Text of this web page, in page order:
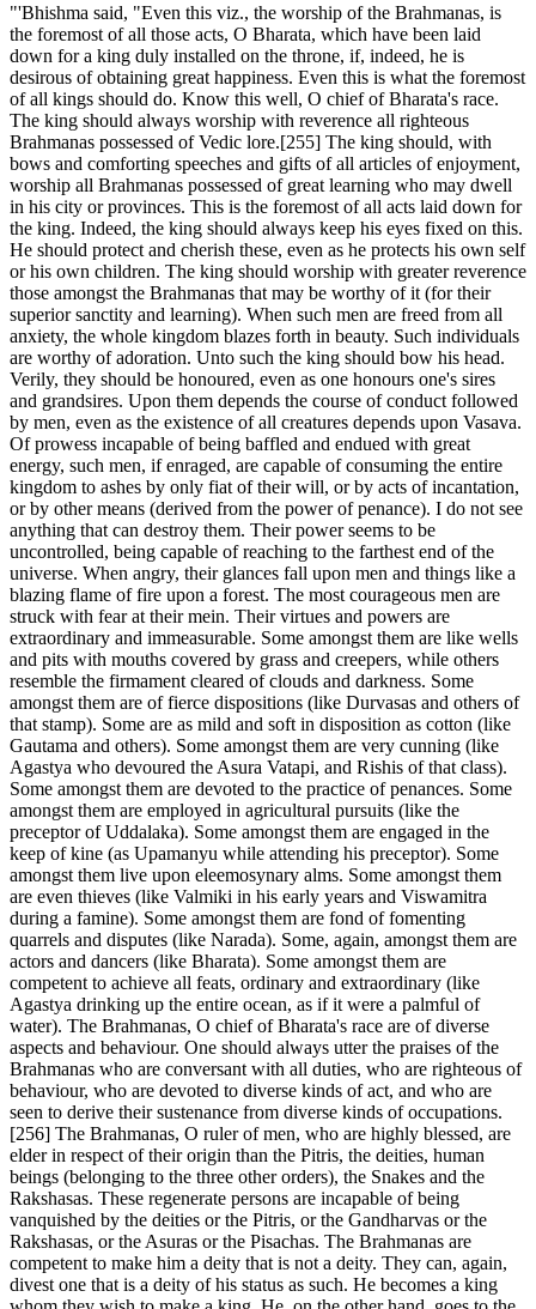
"'Bhishma said, "Even this viz., the worship of the Brahmanas, is
the foremost of all those acts, O Bharata, which have been laid
down for a king duly installed on the throne, if, indeed, he is
desirous of obtaining great happiness. Even this is what the foremost
of all kings should do. Know this well, O chief of Bharata's race.
The king should always worship with reverence all righteous
Brahmanas possessed of Vedic lore.[255] The king should, with
bows and comforting speeches and gifts of all articles of enjoyment,
worship all Brahmanas possessed of great learning who may dwell
in his city or provinces. This is the foremost of all acts laid down for
the king. Indeed, the king should always keep his eyes fixed on this.
He should protect and cherish these, even as he protects his own self
or his own children. The king should worship with greater reverence
those amongst the Brahmanas that may be worthy of it (for their
superior sanctity and learning). When such men are freed from all
anxiety, the whole kingdom blazes forth in beauty. Such individuals
are worthy of adoration. Unto such the king should bow his head.
Verily, they should be honoured, even as one honours one's sires
and grandsires. Upon them depends the course of conduct followed
by men, even as the existence of all creatures depends upon Vasava.
Of prowess incapable of being baffled and endued with great
energy, such men, if enraged, are capable of consuming the entire
kingdom to ashes by only fiat of their will, or by acts of incantation,
or by other means (derived from the power of penance). I do not see
anything that can destroy them. Their power seems to be
uncontrolled, being capable of reaching to the farthest end of the
universe. When angry, their glances fall upon men and things like a
blazing flame of fire upon a forest. The most courageous men are
struck with fear at their mein. Their virtues and powers are
extraordinary and immeasurable. Some amongst them are like wells
and pits with mouths covered by grass and creepers, while others
resemble the firmament cleared of clouds and darkness. Some
amongst them are of fierce dispositions (like Durvasas and others of
that stamp). Some are as mild and soft in disposition as cotton (like
Gautama and others). Some amongst them are very cunning (like
Agastya who devoured the Asura Vatapi, and Rishis of that class).
Some amongst them are devoted to the practice of penances. Some
amongst them are employed in agricultural pursuits (like the
preceptor of Uddalaka). Some amongst them are engaged in the
keep of kine (as Upamanyu while attending his preceptor). Some
amongst them live upon eleemosynary alms. Some amongst them
are even thieves (like Valmiki in his early years and Viswamitra
during a famine). Some amongst them are fond of fomenting
quarrels and disputes (like Narada). Some, again, amongst them are
actors and dancers (like Bharata). Some amongst them are
competent to achieve all feats, ordinary and extraordinary (like
Agastya drinking up the entire ocean, as if it were a palmful of
water). The Brahmanas, O chief of Bharata's race are of diverse
aspects and behaviour. One should always utter the praises of the
Brahmanas who are conversant with all duties, who are righteous of
behaviour, who are devoted to diverse kinds of act, and who are
seen to derive their sustenance from diverse kinds of occupations.
[256] The Brahmanas, O ruler of men, who are highly blessed, are
elder in respect of their origin than the Pitris, the deities, human
beings (belonging to the three other orders), the Snakes and the
Rakshasas. These regenerate persons are incapable of being
vanquished by the deities or the Pitris, or the Gandharvas or the
Rakshasas, or the Asuras or the Pisachas. The Brahmanas are
competent to make him a deity that is not a deity. They can, again,
divest one that is a deity of his status as such. He becomes a king